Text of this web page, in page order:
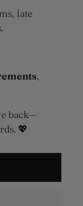
late
,
back—
💖